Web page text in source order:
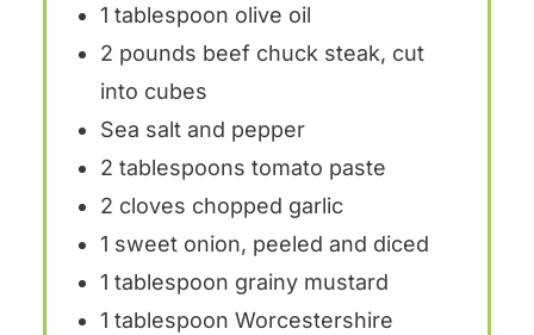
1 tablespoon olive oil
2 pounds beef chuck steak, cut
into cubes
Sea salt and pepper
2 tablespoons tomato paste
2 cloves chopped garlic
1 sweet onion, peeled and diced
1 tablespoon grainy mustard
1 tablespoon Worcestershire